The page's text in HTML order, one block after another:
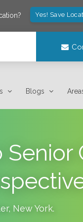
Yes! Save
Blogs
, New York.